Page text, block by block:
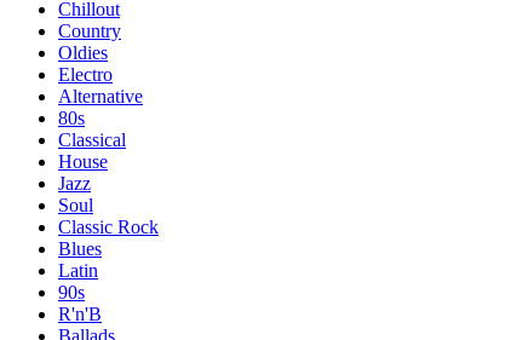
Chillout
Country
Oldies
Electro
Alternative
80s
Classical
House
Jazz
Soul
Classic Rock
Blues
Latin
90s
R'n'B